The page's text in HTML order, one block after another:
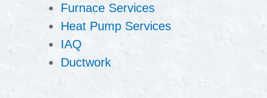
Furnace Services
Heat Pump Services
IAQ
Ductwork